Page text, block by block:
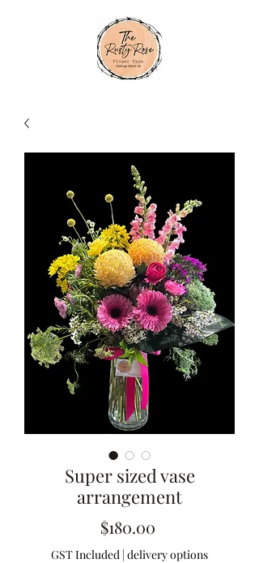
Super sized vase
arrangement
$180.00Price
GST Included | delivery options